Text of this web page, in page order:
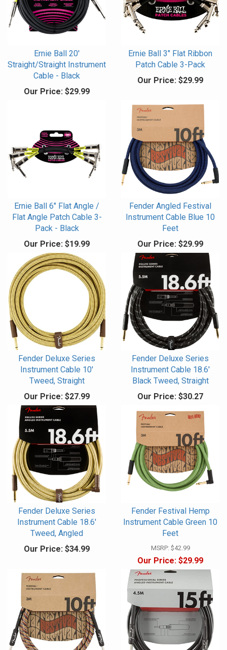
Ernie Ball 20'
Straight/Straight Instrument
Cable - Black
Our Price: $29.99
Ernie Ball 3" Flat Ribbon
Patch Cable 3-Pack
Our Price: $29.99
Ernie Ball 6" Flat Angle /
Flat Angle Patch Cable 3-
Pack - Black
Our Price: $19.99
Fender Angled Festival
Instrument Cable Blue 10
Feet
Our Price: $29.99
Fender Deluxe Series
Instrument Cable 10'
Tweed, Straight
Our Price: $27.99
Fender Deluxe Series
Instrument Cable 18.6'
Black Tweed, Straight
Our Price: $30.27
Fender Deluxe Series
Instrument Cable 18.6'
Tweed, Angled
Our Price: $34.99
Fender Festival Hemp
Instrument Cable Green 10
Feet
MSRP: $42.99
Our Price: $29.99